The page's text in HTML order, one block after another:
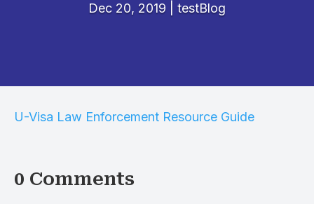
Dec 20, 2019 testBlog
U-Visa Law Enforcement Resource Guide
0 Comments